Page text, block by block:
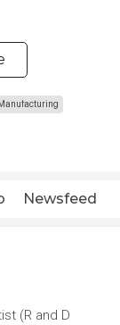
Manufacturing
Newsfeed
(R and D